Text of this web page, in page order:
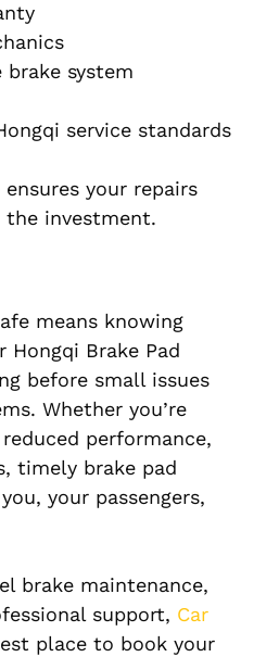
system
service standards
your repairs
the investment.
means knowing
Brake Pad
before small issues
Whether you’re
performance,
timely brake pad
your passengers,
brake maintenance,
support, Car
place to book your